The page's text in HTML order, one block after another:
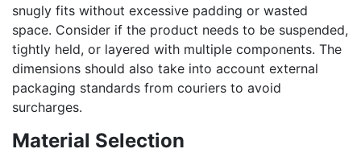
snugly fits without excessive padding or wasted
space. Consider if the product needs to be suspended,
tightly held, or layered with multiple components. The
dimensions should also take into account external
packaging standards from couriers to avoid
surcharges.
Material Selection